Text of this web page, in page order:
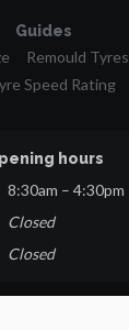
Guides
Remould Tyres
Speed Rating
hours
8:30am – 4:30pm
Closed
Closed